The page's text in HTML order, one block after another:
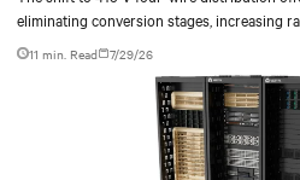
eliminating conversion stages, increasing
facilities with the global standard already
11 min. Read 7/29/26